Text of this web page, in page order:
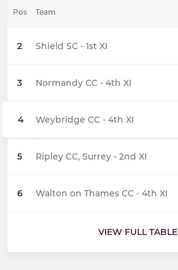
Pos Team
2 Shield SC - 1st XI
3 Normandy CC - 4th XI
4 Weybridge CC - 4th XI
5 Ripley CC, Surrey - 2nd XI
6 Walton on Thames CC - 4th XI
VIEW FULL TABLE